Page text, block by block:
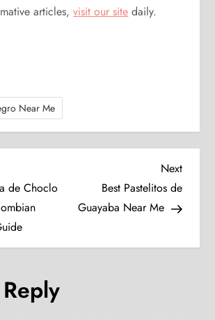
articles,visit our site daily.
Near Me
de Choclo
Next
Post
Next
Best Pastelitos de
Guayaba Near Me